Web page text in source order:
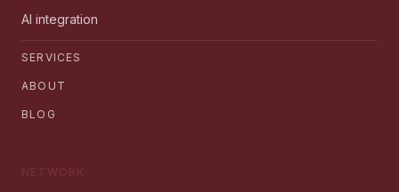
AI integration
SERVICES
ABOUT
BLOG
NETWORK